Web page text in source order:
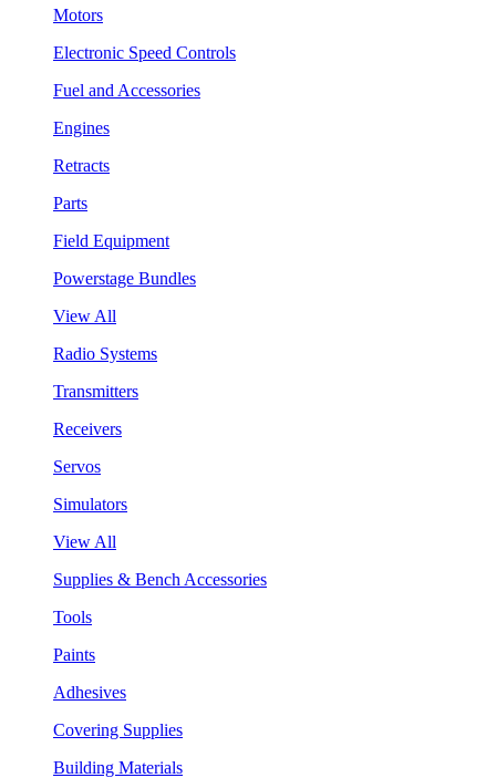
Motors
Electronic Speed Controls
Fuel and Accessories
Engines
Retracts
Parts
Field Equipment
Powerstage Bundles
View All
Radio Systems
Transmitters
Receivers
Servos
Simulators
View All
Supplies & Bench Accessories
Tools
Paints
Adhesives
Covering Supplies
Building Materials